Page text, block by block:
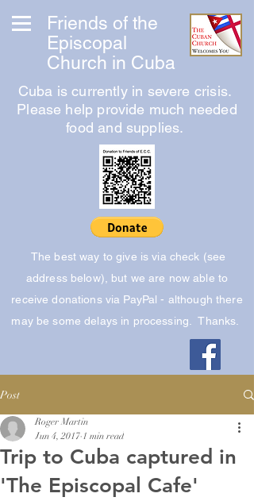
Friends of the
Episcopal
Church in Cuba
Cuba is currently in severe crisis.
Please help provide much needed
food and supplies.
The best way to give is via check (see
address below), but we are now able to
receive donations via PayPal - although there
may be some delays in processing. Thanks.
Post
Trip to Cuba captured in
'The Episcopal Cafe'
Roger Martin
Jun 4, 2017 1 min read